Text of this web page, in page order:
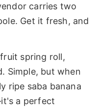
carries two
Get it fresh, and
spring roll,
Simple, but when
ripe saba banana
a perfect